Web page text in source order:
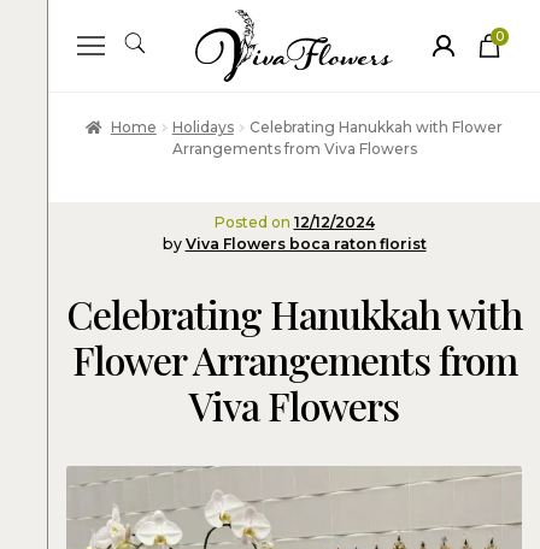
0
ite
Home Holidays
Celebrating Hanukkah with Flower
Arrangements from Viva Flowers
Posted on 12/12/2024
by Viva Flowers boca raton florist
Celebrating Hanukkah with
Flower Arrangements from
Viva Flowers